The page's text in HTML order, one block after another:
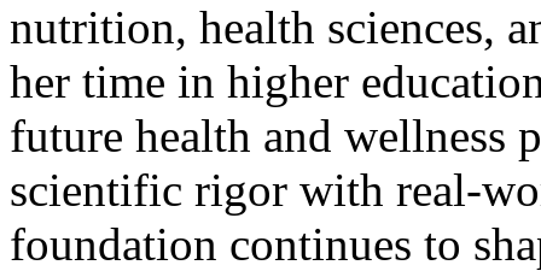
nutrition, health sciences,
her time in higher
future health and wellness
scientific rigor with real-
foundation continues to